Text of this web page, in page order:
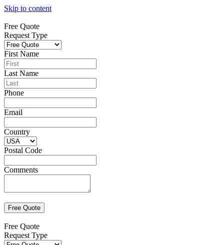
Skip to content
Free Quote
Request Type
First Name
Last Name
Phone
Email
Country
Postal Code
Comments
Free Quote
Request Type